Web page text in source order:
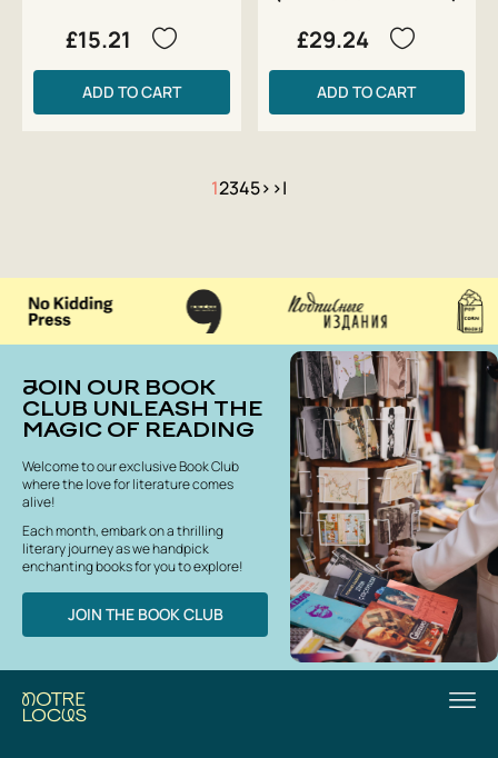
£15.21
ADD TO CART
£29.24
ADD TO CART
12345> >|
JOIN OUR BOOK
CLUB UNLEASH THE
MAGIC OF READING
Welcome to our exclusive Book Club
where the love for literature comes
alive!
Each month, embark on a thrilling
literary journey as we handpick
enchanting books for you to explore!
JOIN THE BOOK CLUB